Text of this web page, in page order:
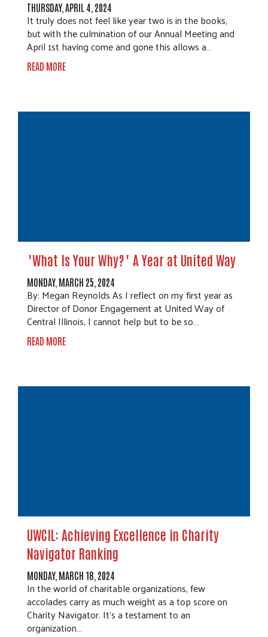
THURSDAY, APRIL 4, 2024
It truly does not feel like year two is in the books,
but with the culmination of our Annual Meeting and
April 1st having come and gone this allows a…
READ MORE
"What Is Your Why?" A Year at United Way
MONDAY, MARCH 25, 2024
By: Megan Reynolds As I reflect on my first year as
Director of Donor Engagement at United Way of
Central Illinois, I cannot help but to be so…
READ MORE
UWCIL: Achieving Excellence in Charity
Navigator Ranking
MONDAY, MARCH 18, 2024
In the world of charitable organizations, few
accolades carry as much weight as a top score on
Charity Navigator. It's a testament to an
organization…